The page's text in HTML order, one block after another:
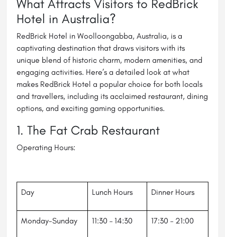
What Attracts Visitors to RedBrick
Hotel in Australia?
RedBrick Hotel in Woolloongabba, Australia, is a
captivating destination that draws visitors with its
unique blend of historic charm, modern amenities, and
engaging activities. Here’s a detailed look at what
makes RedBrick Hotel a popular choice for both locals
and travellers, including its acclaimed restaurant, dining
options, and exciting gaming opportunities.
1. The Fat Crab Restaurant
Operating Hours:
Day Lunch Hours Dinner Hours
Monday-Sunday 11:30 – 14:30 17:30 – 21:00